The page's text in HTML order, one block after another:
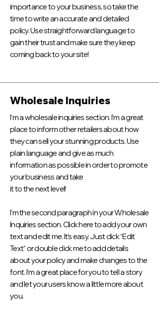
importance to your business, so take the
time to write an accurate and detailed
policy. Use straightforward language to
gain their trust and make sure they keep
coming back to your site!
Wholesale Inquiries
I’m a wholesale inquiries section. I’m a great
place to inform other retailers about how
they can sell your stunning products. Use
plain language and give as much
information as possible in order to promote
your business and take
it to the next level!
I'm the second paragraph in your Wholesale
Inquiries section. Click here to add your own
text and edit me. It’s easy. Just click “Edit
Text” or double click me to add details
about your policy and make changes to the
font. I’m a great place for you to tell a story
and let your users know a little more about
you.